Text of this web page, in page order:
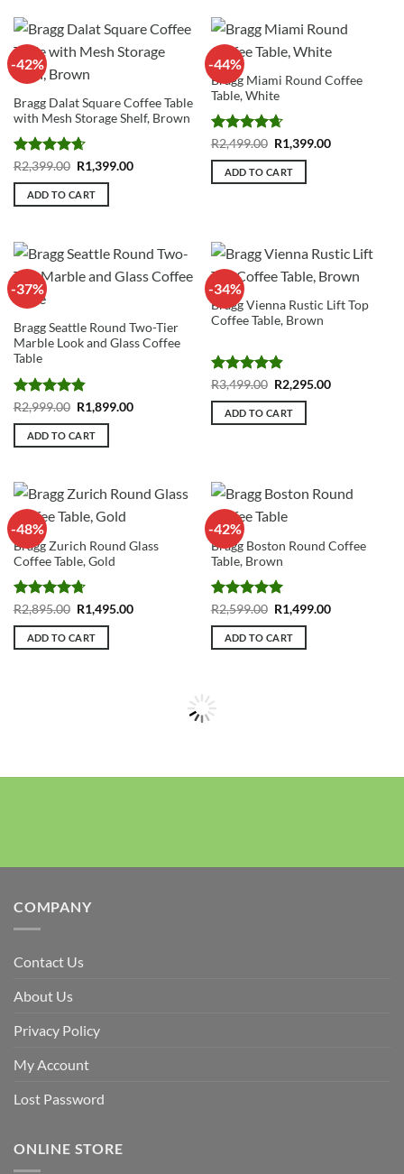
-42%
Bragg Dalat Square Coffee Table
with Mesh Storage Shelf, Brown
Rated4.67
out of 5
R2,399.00 Original
price
was:
R2,399.00.
R1,399.00Current
ADD TO CART
-44%
Bragg Miami Round Coffee
Table, White
Rated4.67
out of 5
R2,499.00 Original
price
was:
R2,499.00.
R1,399.00Current
ADD TO CART
-37%
Bragg Seattle Round Two-Tier
Marble Look and Glass Coffee
Table
Rated4.84
out of 5
R2,999.00 Original
price
was:
R2,999.00.
R1,899.00Current
ADD TO CART
-34%
Bragg Vienna Rustic Lift Top
Coffee Table, Brown
Rated4.91
out of 5
R3,499.00 Original
price
was:
R3,499.00.
R2,295.00Current
ADD TO CART
-48%
Bragg Zurich Round Glass
Coffee Table, Gold
Rated4.73
out of 5
R2,895.00 Original
price
was:
R2,895.00.
R1,495.00Current
ADD TO CART
-42%
Bragg Boston Round Coffee
Table, Brown
Rated5
out of 5
R2,599.00 Original
price
was:
R2,599.00.
R1,499.00Current
ADD TO CART
COMPANY
Contact Us
About Us
Privacy Policy
My Account
Lost Password
ONLINE STORE